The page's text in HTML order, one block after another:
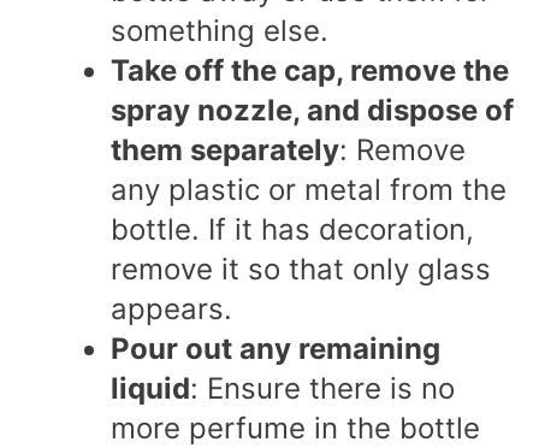
something else.
Take off the cap, remove the
spray nozzle, and dispose of
them separately: Remove
any plastic or metal from the
bottle. If it has decoration,
remove it so that only glass
appears.
Pour out any remaining
liquid: Ensure there is no
more perfume in the bottle